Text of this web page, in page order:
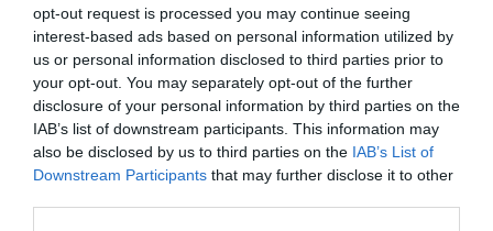
opt-out request is processed you may continue seeing
interest-based ads based on personal information utilized by
us or personal information disclosed to third parties prior to
your opt-out. You may separately opt-out of the further
disclosure of your personal information by third parties on the
IAB’s list of downstream participants. This information may
also be disclosed by us to third parties on the IAB’s List of
Downstream Participants that may further disclose it to other
Fallecimiento fallido
Raúl Guerra Garrido
01/03/2016
Hay noticias que lo dejan a uno con el alma en un hilo y a punto de
caérsele a los pies. En realidad no fue noticia sino información, hace
unas horas y en Wikipedia, en el resumen que proporciona de mi
biobibliografía dice: fallecido en Madrid, 1935.